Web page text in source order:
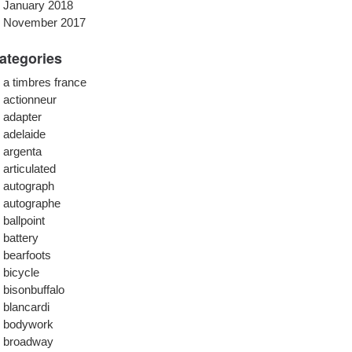
January 2018
November 2017
a timbres france
actionneur
adapter
adelaide
argenta
articulated
autograph
autographe
ballpoint
battery
bearfoots
bicycle
bisonbuffalo
blancardi
bodywork
broadway